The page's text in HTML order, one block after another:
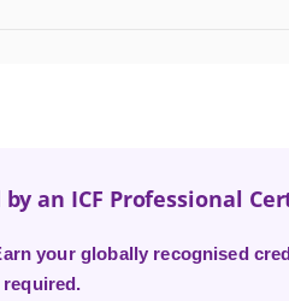
an ICF Professional
your globally recognised